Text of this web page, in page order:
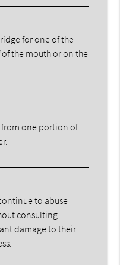
for one of the
the mouth or on the
from one portion of
to abuse
consulting
damage to their